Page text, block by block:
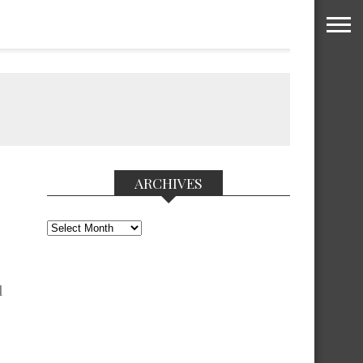
ARCHIVES
Archives